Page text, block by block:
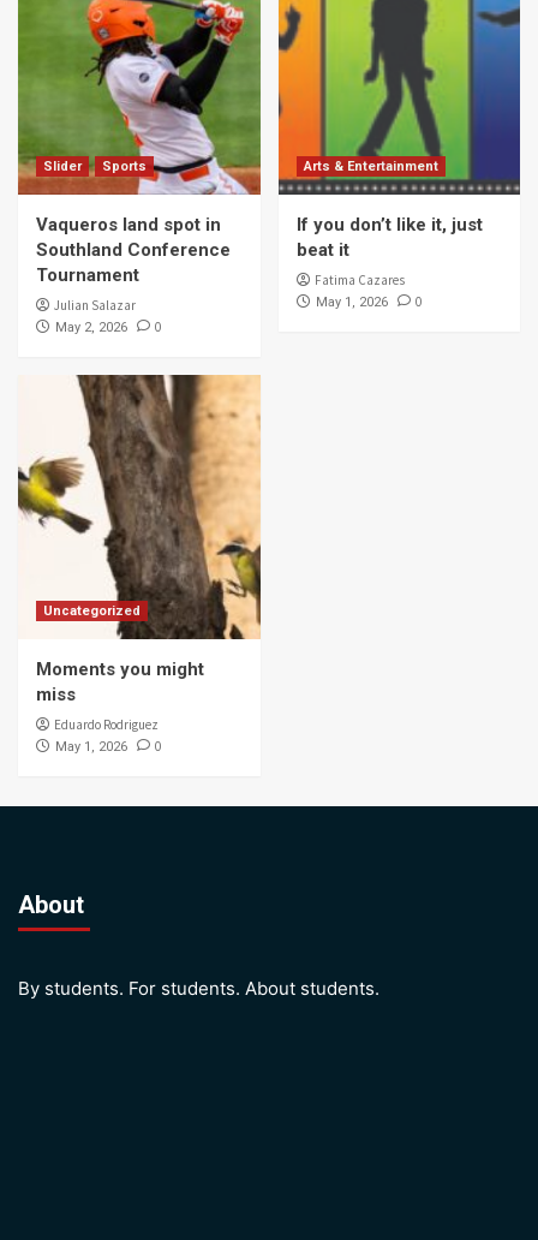
Slider Sports
Vaqueros land spot in
Southland Conference
Tournament
Julian Salazar
May 2, 2026 0
Arts & Entertainment
If you don’t like it, just
beat it
Fatima Cazares
May 1, 2026 0
Uncategorized
Moments you might
miss
Eduardo Rodriguez
May 1, 2026 0
About
By students. For students. About students.